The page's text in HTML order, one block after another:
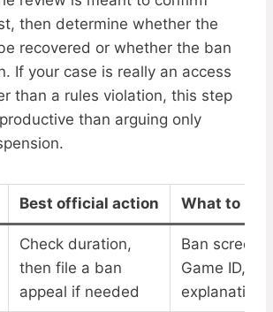
then determine whether the
recovered or whether the ban
If your case is really an access
than a rules violation, this step
than arguing only
Best official action What to
Check duration,
then file a ban
appeal if needed
Ban
Game ID,
explanation